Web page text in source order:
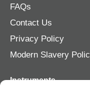
FAQs
Contact Us
Privacy Policy
Modern Slavery
Instruments